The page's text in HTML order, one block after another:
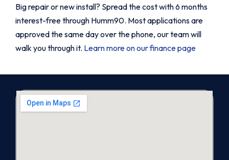
Big repair or new install? Spread the cost with 6 months
interest-free through Humm90. Most applications are
approved the same day over the phone, our team will
walk you through it. Learn more on our finance page